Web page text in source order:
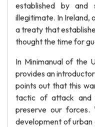
established by and
illegitimate. In Ireland,
a treaty that
thought the time for
In Minimanual of the
provides an
points out that this
tactic of attack and
preserve our
development of